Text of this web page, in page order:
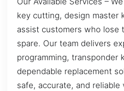
key cutting, design master
assist customers who lose
spare. Our team delivers
programming, transponder
dependable replacement
safe, accurate, and reliable